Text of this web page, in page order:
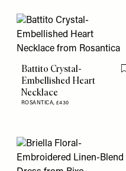
Battito Crystal-
Embellished Heart
Necklace
ROSANTICA, £430